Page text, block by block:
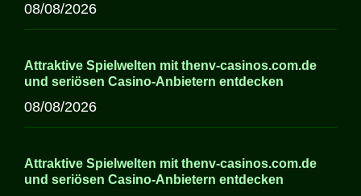
08/08/2026
Attraktive Spielwelten mit thenv-casinos.com.de
und seriösen Casino-Anbietern entdecken
08/08/2026
Attraktive Spielwelten mit thenv-casinos.com.de
und seriösen Casino-Anbietern entdecken